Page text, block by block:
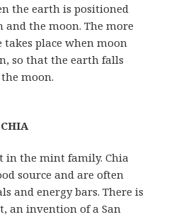
the earth is positioned
and the moon. The more
takes place when moon
so that the earth falls
moon.
in the mint family. Chia
source and are often
and energy bars. There is
an invention of a San